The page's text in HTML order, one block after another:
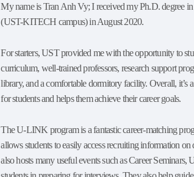
My name is Tran Anh Vy; I received my Ph.D. degree
(UST-KITECH campus) in August 2020.
For starters, UST provided me with the opportunity to
curriculum, well-trained professors, research support
library, and a comfortable dormitory facility. Overall,
for students and helps them achieve their career goals.
The U-LINK program is a fantastic career-matching
allows students to easily access recruiting information
also hosts many useful events such as Career